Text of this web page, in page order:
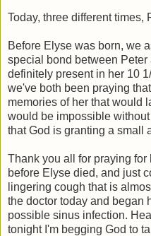
Today, three different times,
Before Elyse was born, we
special bond between
definitely present in her 10
we've both been praying
memories of her that would
would be impossible
that God is granting a small
Thank you all for praying
before Elyse died, and just
lingering cough that is
the doctor today and began
possible sinus infection.
tonight I'm begging God to